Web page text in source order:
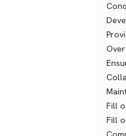
Fill
Fill